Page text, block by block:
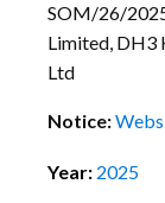
SOM/26/
Limited, DH3
Ltd
Notice:
Year: 2025